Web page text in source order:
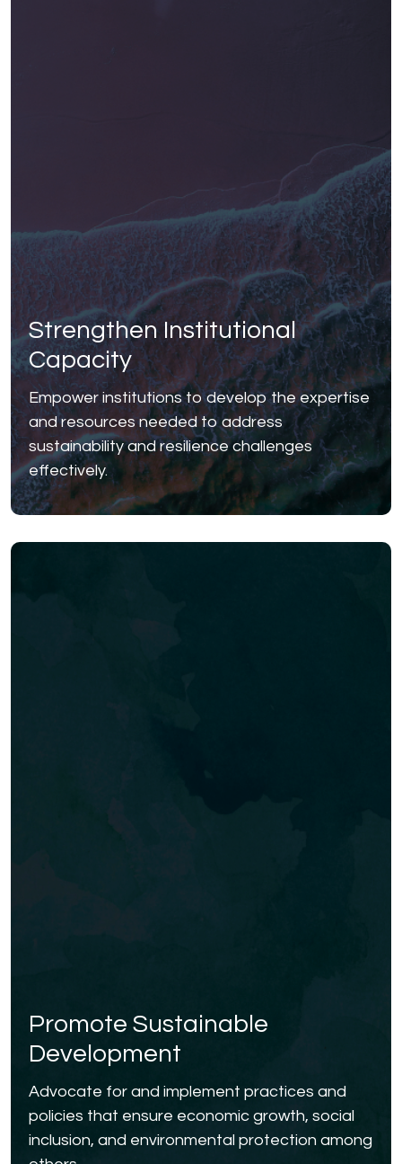
Strengthen Institutional
Capacity
Empower institutions to develop the expertise
and resources needed to address
sustainability and resilience challenges
effectively.
Promote Sustainable
Development
Advocate for and implement practices and
policies that ensure economic growth, social
inclusion, and environmental protection among